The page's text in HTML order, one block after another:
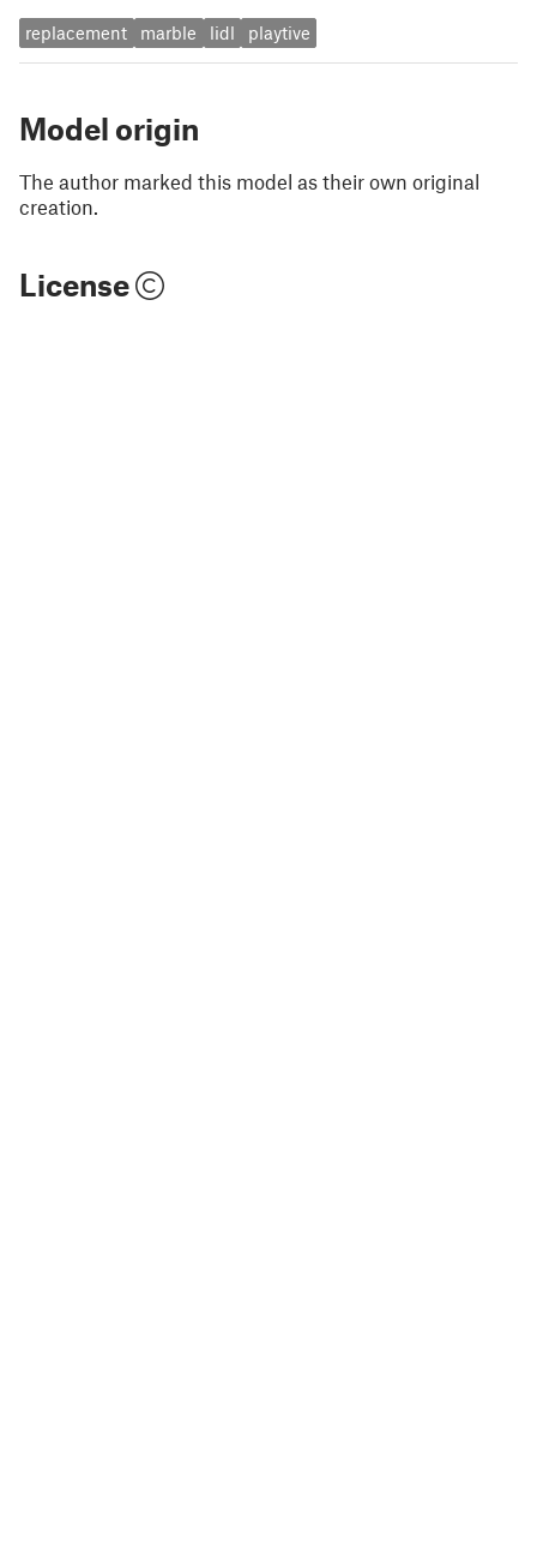
replacement marble lidl playtive
Model origin
The author marked this model as their own original
creation.
License